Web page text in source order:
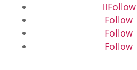
Follow
Follow
Follow
Follow